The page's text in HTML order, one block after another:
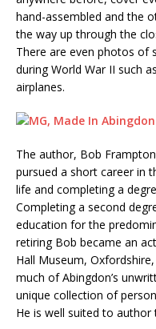
hand-assembled and the
the way up through the
There are even photos of
during World War II such
airplanes.
The author, Bob
pursued a short career in
life and completing a
Completing a second
education for the
retiring Bob became an
Hall Museum,
much of Abingdon’s
unique collection of
He is well suited to author